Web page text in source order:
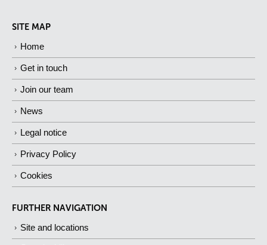
SITE MAP
Home
Get in touch
Join our team
News
Legal notice
Privacy Policy
Cookies
FURTHER NAVIGATION
Site and locations